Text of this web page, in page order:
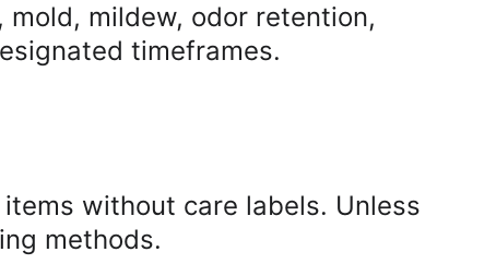
mildew, odor retention,
timeframes.
without care labels. Unless
methods.